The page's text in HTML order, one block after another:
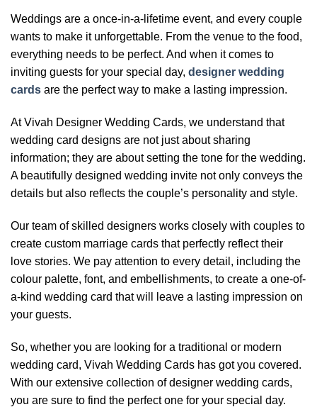
Weddings are a once-in-a-lifetime event, and every couple
wants to make it unforgettable. From the venue to the food,
everything needs to be perfect. And when it comes to
inviting guests for your special day, designer wedding
cards are the perfect way to make a lasting impression.
At Vivah Designer Wedding Cards, we understand that
wedding card designs are not just about sharing
information; they are about setting the tone for the wedding.
A beautifully designed wedding invite not only conveys the
details but also reflects the couple’s personality and style.
Our team of skilled designers works closely with couples to
create custom marriage cards that perfectly reflect their
love stories. We pay attention to every detail, including the
colour palette, font, and embellishments, to create a one-of-
a-kind wedding card that will leave a lasting impression on
your guests.
So, whether you are looking for a traditional or modern
wedding card, Vivah Wedding Cards has got you covered.
With our extensive collection of designer wedding cards,
you are sure to find the perfect one for your special day.